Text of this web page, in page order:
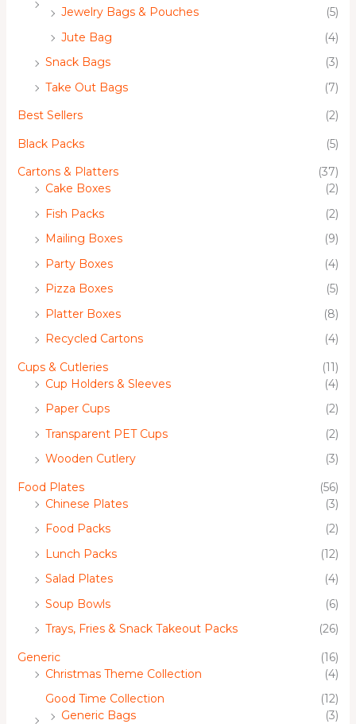
Jewelry Bags & Pouches
(5)
Jute Bag
(4)
Snack Bags
(3)
Take Out Bags
(7)
Best Sellers
(2)
Black Packs
(5)
Cartons & Platters
(37)
Cake Boxes
(2)
Fish Packs
(2)
Mailing Boxes
(9)
Party Boxes
(4)
Pizza Boxes
(5)
Platter Boxes
(8)
Recycled Cartons
(4)
Cups & Cutleries
(11)
Cup Holders & Sleeves
(4)
Paper Cups
(2)
Transparent PET Cups
(2)
Wooden Cutlery
(3)
Food Plates
(56)
Chinese Plates
(3)
Food Packs
(2)
Lunch Packs
(12)
Salad Plates
(4)
Soup Bowls
(6)
Trays, Fries & Snack Takeout Packs
(26)
Generic
(16)
Christmas Theme Collection
(4)
Good Time Collection
(12)
Generic Bags
(3)